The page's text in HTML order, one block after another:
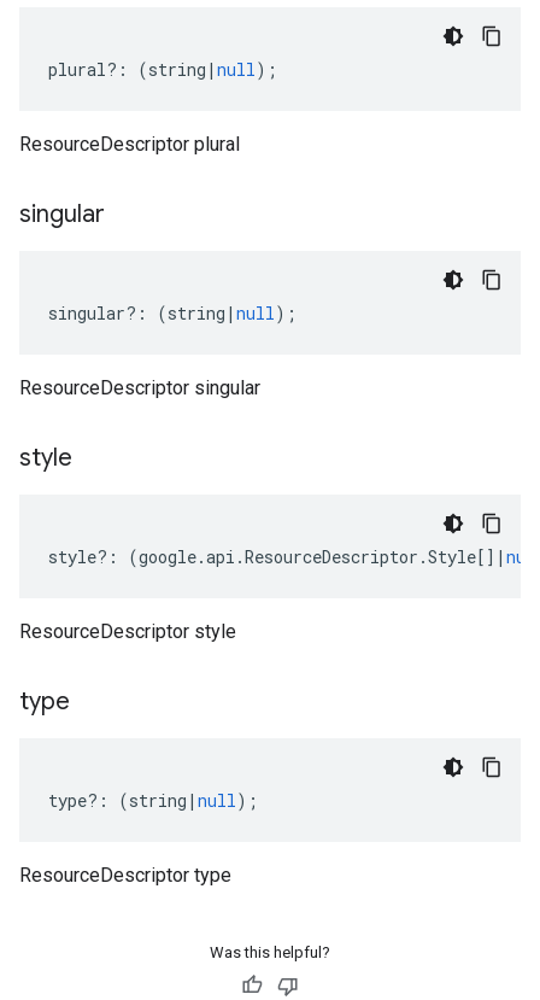
plural?: (string | null);
ResourceDescriptor plural
singular
singular?: (string | null);
ResourceDescriptor singular
style
style?: (google.api .ResourceDescriptor .Style[] |
ResourceDescriptor style
type
type?: (string | null);
ResourceDescriptor type
Was this helpful?